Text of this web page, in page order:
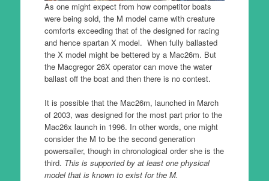
As one might expect from how competitor boats
were being sold, the M model came with creature
comforts exceeding that of the designed for racing
and hence spartan X model. When fully ballasted
the X model might be bettered by a Mac26m. But
the Macgregor 26X operator can move the water
ballast off the boat and then there is no contest.
It is possible that the Mac26m, launched in March
of 2003, was designed for the most part prior to the
Mac26x launch in 1996. In other words, one might
consider the M to be the second generation
powersailer, though in chronological order she is the
third. This is supported by at least one physical
model that is known to exist for the M.